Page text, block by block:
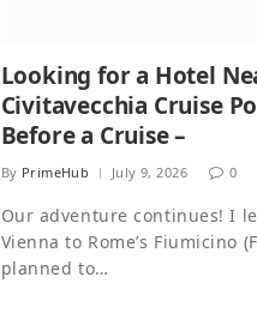
Looking for a Hotel
Civitavecchia Cruise
Before a Cruise –
By PrimeHub July 9, 2026 0
Our adventure continues! I
Vienna to Rome’s Fiumicino
planned to…